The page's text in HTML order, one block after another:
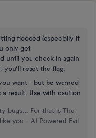
flooded (especially if
only get
until you check in again.
reset the flag.
want - but be warned
result. Use with caution
bugs... For that is The
you - AI Powered Evil